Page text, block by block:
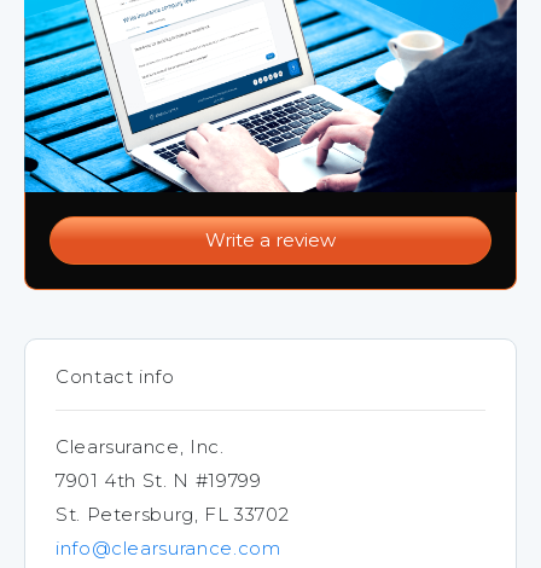
Write a review
Contact info
Clearsurance, Inc.
7901 4th St. N #19799
St. Petersburg, FL 33702
info@clearsurance.com